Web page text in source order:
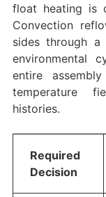
float heating is
Convection
sides through a
environmental
entire
temperature
histories.
Required
Decision